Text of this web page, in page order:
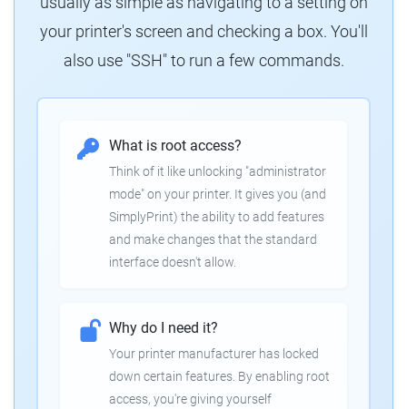
your printer's screen and checking a box. You'll
also use "SSH" to run a few commands.
What is root access?
Think of it like unlocking "administrator
mode" on your printer. It gives you (and
SimplyPrint) the ability to add features
and make changes that the standard
interface doesn't allow.
Why do I need it?
Your printer manufacturer has locked
down certain features. By enabling root
access, you're giving yourself